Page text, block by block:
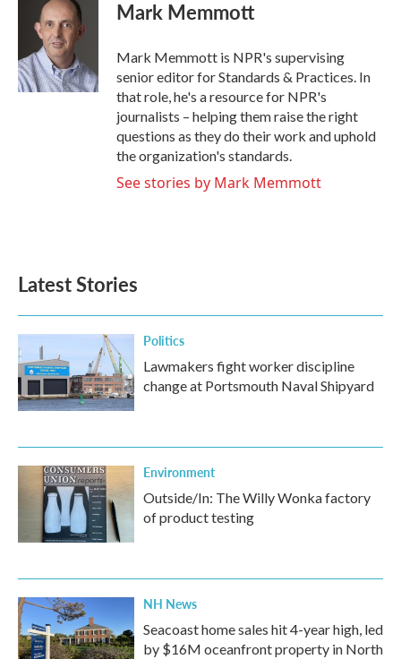
o
k
t
t
e
r
k
e
d
n
Mark Memmott
Mark Memmott is NPR's supervising
senior editor for Standards & Practices. In
that role, he's a resource for NPR's
journalists – helping them raise the right
questions as they do their work and uphold
the organization's standards.
See stories by Mark Memmott
Latest Stories
Politics
Lawmakers fight worker discipline
change at Portsmouth Naval Shipyard
Environment
Outside/In: The Willy Wonka factory
of product testing
NH News
Seacoast home sales hit 4-year high, led
by $16M oceanfront property in North